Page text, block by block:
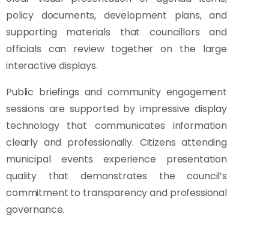
policy documents, development plans, and
supporting materials that councillors and
officials can review together on the large
interactive displays.
Public briefings and community engagement
sessions are supported by impressive display
technology that communicates information
clearly and professionally. Citizens attending
municipal events experience presentation
quality that demonstrates the council’s
commitment to transparency and professional
governance.